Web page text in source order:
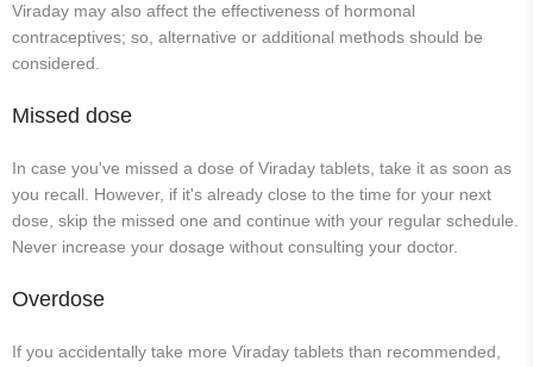
Viraday may also affect the effectiveness of hormonal
contraceptives; so, alternative or additional methods should be
considered.
Missed dose
In case you've missed a dose of Viraday tablets, take it as soon as
you recall. However, if it's already close to the time for your next
dose, skip the missed one and continue with your regular schedule.
Never increase your dosage without consulting your doctor.
Overdose
If you accidentally take more Viraday tablets than recommended,